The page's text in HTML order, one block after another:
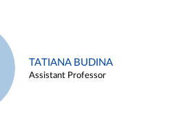
TATIANA BUDINA
Assistant Professor